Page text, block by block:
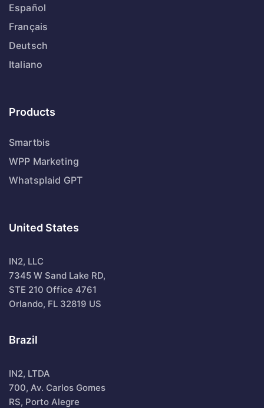
Español
Français
Deutsch
Italiano
Products
Smartbis
WPP Marketing
Whatsplaid GPT
United States
IN2, LLC
7345 W Sand Lake RD,
STE 210 Office 4761
Orlando, FL 32819 US
Brazil
IN2, LTDA
700, Av. Carlos Gomes
RS, Porto Alegre